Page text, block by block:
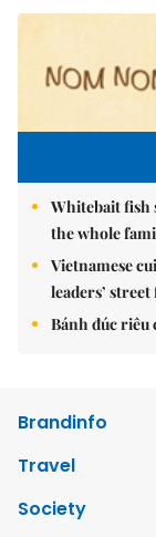
Whitebait fish
the whole
Vietnamese
leaders’
Bánh đúc riêu
Brandinfo
Travel
Society